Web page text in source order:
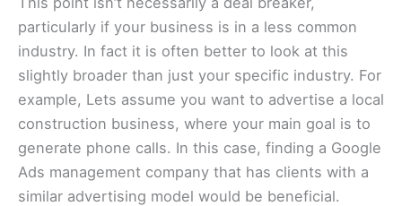
particularly if your business is in a less common
industry. In fact it is often better to look at this
slightly broader than just your specific industry. For
example, Lets assume you want to advertise a local
construction business, where your main goal is to
generate phone calls. In this case, finding a Google
Ads management company that has clients with a
similar advertising model would be beneficial.